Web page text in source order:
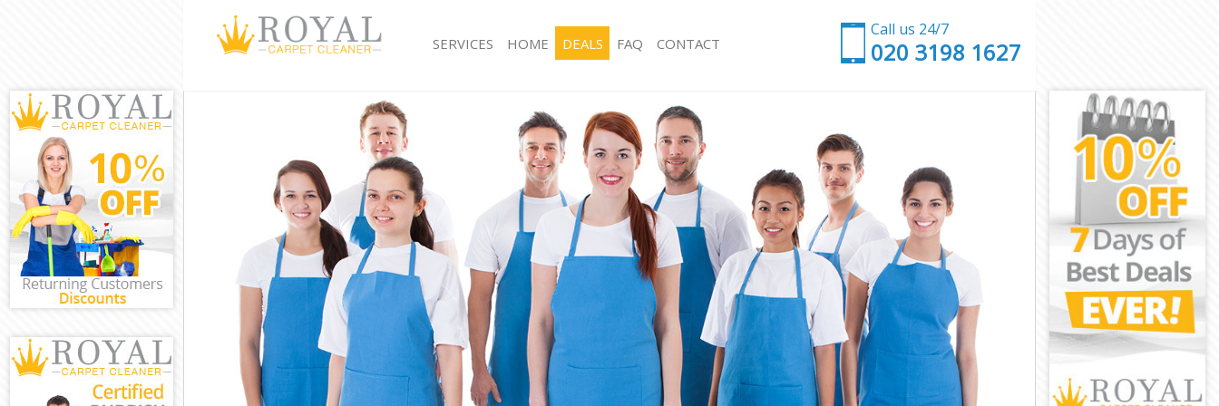
Call us 24/7
‎020 3198 1627
SERVICES
Window Cleaning Chinatown
Mattress Cleaning Chinatown
Sofa Cleaners Chinatown
Spring Cleaning Chinatown
Steam Carpet Clean Chinatown
Event Cleaning Chinatown
Curtain Cleaning Chinatown
Deep Cleaning Chinatown
Dry Cleaning Chinatown
Commercial Cleaning Chinatown
Move out Cleaning Chinatown
House Cleaning Chinatown
One Off Cleaning Chinatown
Hard floor Cleaning Chinatown
Office Cleaning Chinatown
Rug Cleaning Chinatown
After Builders Cleaning Chinatown
Upholstery Cleaning Chinatown
After Party Cleaning Chinatown
Leather Sofa Cleaning Chinatown
Patio Cleaners Chinatown
Oven Cleaning Chinatown
Residential Cleaning Chinatown
End of Tenancy Cleaning Chinatown
Domestic Cleaning Chinatown
Regular Cleaning Chinatown
HOME DEALS FAQ CONTACT